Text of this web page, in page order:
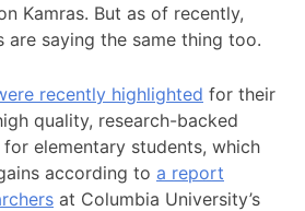
Kamras. But as of recently,
are saying the same thing too.
recently highlighted for their
quality, research-backed
elementary students, which
according to a report
at Columbia University’s